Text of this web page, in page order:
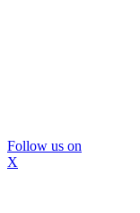
Follow us on
X